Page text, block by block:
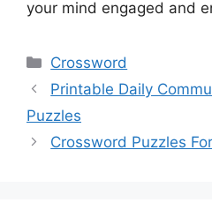
your mind engaged and
Categories
Crossword
Printable Daily
Puzzles
Crossword Puzzles